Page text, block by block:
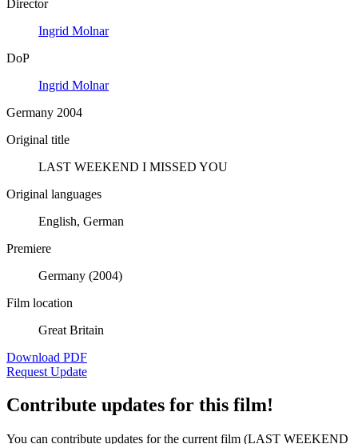
Director
Ingrid Molnar
DoP
Ingrid Molnar
Germany 2004
Original title
LAST WEEKEND I MISSED YOU
Original languages
English, German
Premiere
Germany (2004)
Film location
Great Britain
Download PDF
Request Update
Contribute updates for this film!
You can contribute updates for the current film (LAST WEEKEND